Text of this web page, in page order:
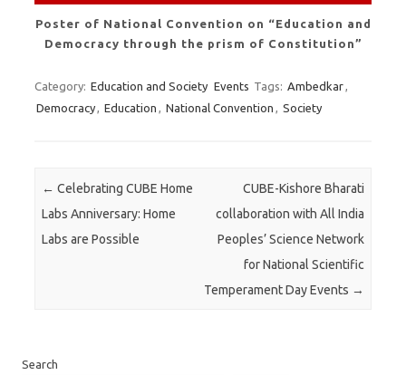
Poster of National Convention on “Education and
Democracy through the prism of Constitution”
Category: Education and Society Events Tags: Ambedkar,
Democracy, Education , National Convention , Society
Post navigation
← Celebrating CUBE Home
Labs Anniversary: Home
Labs are Possible
CUBE-Kishore Bharati
collaboration with All India
Peoples’ Science Network
for National Scientific
Temperament Day Events →
Search